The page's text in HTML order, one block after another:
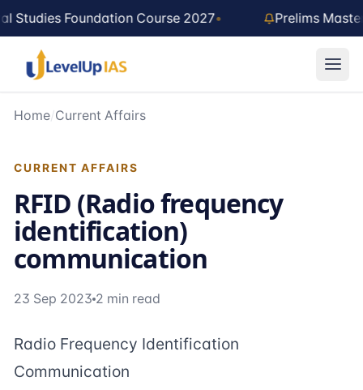
Skip to main content
Studies Foundation Course 2027• Prelims
Home/Current Affairs
CURRENT AFFAIRS
RFID (Radio frequency
identification)
communication
23 Sep 2023 2 min read
Radio Frequency Identification
Communication